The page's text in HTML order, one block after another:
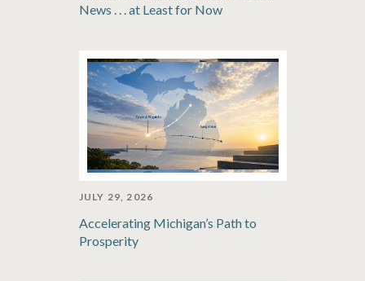
News . . . at Least for Now
JULY 29, 2026
Accelerating Michigan’s Path to
Prosperity